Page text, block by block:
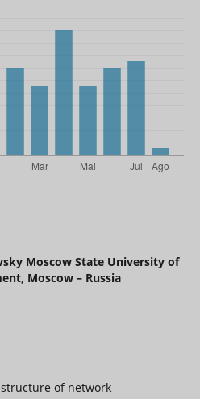
Moscow State University of
Moscow – Russia
structure of network